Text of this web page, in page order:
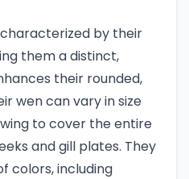
by their
them a distinct,
their rounded,
wen can vary in size
to cover the entire
and gill plates. They
colors, including